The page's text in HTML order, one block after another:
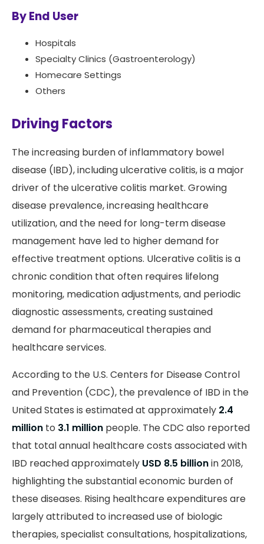
By End User
Hospitals
Specialty Clinics (Gastroenterology)
Homecare Settings
Others
Driving Factors
The increasing burden of inflammatory bowel
disease (IBD), including ulcerative colitis, is a major
driver of the ulcerative colitis market. Growing
disease prevalence, increasing healthcare
utilization, and the need for long-term disease
management have led to higher demand for
effective treatment options. Ulcerative colitis is a
chronic condition that often requires lifelong
monitoring, medication adjustments, and periodic
diagnostic assessments, creating sustained
demand for pharmaceutical therapies and
healthcare services.
According to the U.S. Centers for Disease Control
and Prevention (CDC), the prevalence of IBD in the
United States is estimated at approximately 2.4
million to 3.1 million people. The CDC also reported
that total annual healthcare costs associated with
IBD reached approximately USD 8.5 billionin 2018,
highlighting the substantial economic burden of
these diseases. Rising healthcare expenditures are
largely attributed to increased use of biologic
therapies, specialist consultations, hospitalizations,